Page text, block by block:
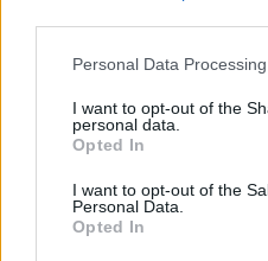
Personal Data
I want to opt-out of the
personal data.
Opted In
I want to opt-out of the
Personal Data.
Opted In
The texts also show
we do’ to his advisor, who
response to the pandemic.
“He wants to
have fun”